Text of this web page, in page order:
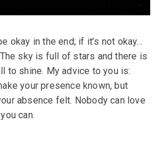
okay in the end; if it’s not okay…
The sky is full of stars and there is
to shine. My advice to you is:
your presence known, but
absence felt. Nobody can love
can.